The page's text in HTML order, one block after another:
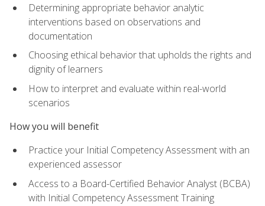
Determining appropriate behavior analytic
interventions based on observations and
documentation
Choosing ethical behavior that upholds the rights and
dignity of learners
How to interpret and evaluate within real-world
scenarios
How you will benefit
Practice your Initial Competency Assessment with an
experienced assessor
Access to a Board-Certified Behavior Analyst (BCBA)
with Initial Competency Assessment Training